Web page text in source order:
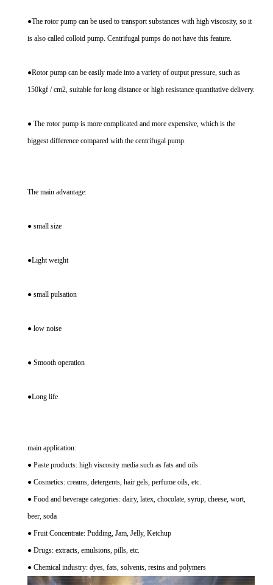
●The rotor pump can be used to transport substances with high viscosity, so it
is also called colloid pump. Centrifugal pumps do not have this feature.
●Rotor pump can be easily made into a variety of output pressure, such as
150kgf / cm2, suitable for long distance or high resistance quantitative delivery.
● The rotor pump is more complicated and more expensive, which is the
biggest difference compared with the centrifugal pump.
The main advantage:
● small size
●Light weight
● small pulsation
● low noise
● Smooth operation
●Long life
main application:
● Paste products: high viscosity media such as fats and oils
● Cosmetics: creams, detergents, hair gels, perfume oils, etc.
● Food and beverage categories: dairy, latex, chocolate, syrup, cheese, wort,
beer, soda
● Fruit Concentrate: Pudding, Jam, Jelly, Ketchup
● Drugs: extracts, emulsions, pills, etc.
● Chemical industry: dyes, fats, solvents, resins and polymers